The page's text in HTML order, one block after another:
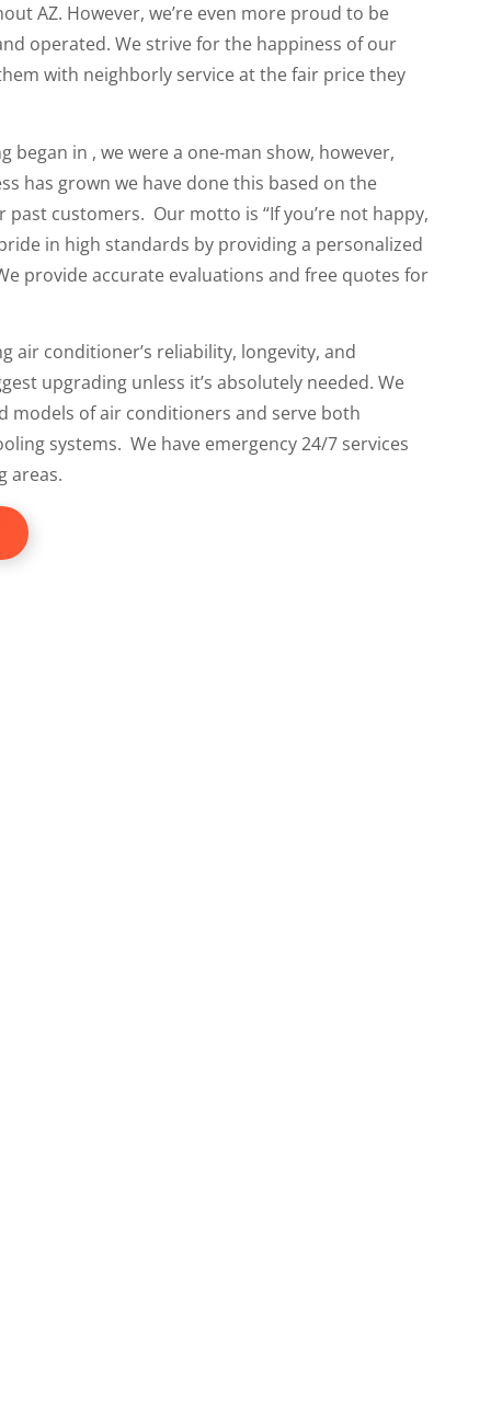
AZ. However, we’re even more proud to be
operated. We strive for the happiness of our
with neighborly service at the fair price they
began in , we were a one-man show, however,
has grown we have done this based on the
customers. Our motto is “If you’re not happy,
in high standards by providing a personalized
provide accurate evaluations and free quotes for
air conditioner’s reliability, longevity, and
upgrading unless it’s absolutely needed. We
models of air conditioners and serve both
systems. We have emergency 24/7 services
areas.